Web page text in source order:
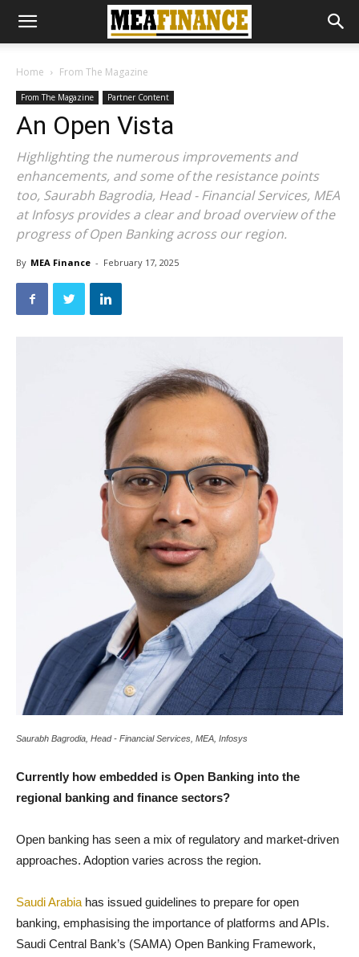
Home From The Magazine
From The Magazine Partner Content
An Open Vista
Highlighting the numerous improvements and
enhancements, and some of the resistance points
too, Saurabh Bagrodia, Head - Financial Services, MEA
at Infosys provides a clear and broad overview of the
progress of Open Banking across our region.
By MEA Finance - February 17, 2025
Saurabh Bagrodia, Head - Financial Services, MEA, Infosys
Currently how embedded is Open Banking into the
regional banking and finance sectors?
Open banking has seen a mix of regulatory and market-driven
approaches. Adoption varies across the region.
Saudi Arabia has issued guidelines to prepare for open
banking, emphasising the importance of platforms and APIs.
Saudi Central Bank’s (SAMA) Open Banking Framework,